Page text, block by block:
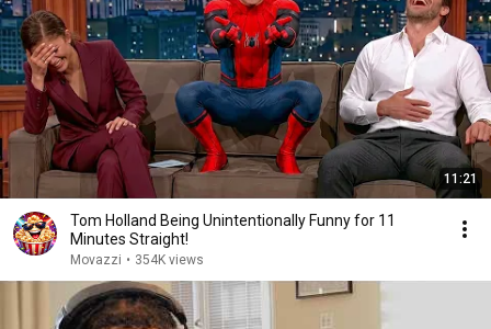
11:21
Tom Holland Being Unintentionally Funny for 11
Minutes Straight!
Movazzi • 354K views